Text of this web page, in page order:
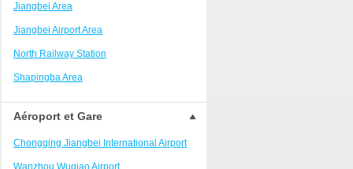
Jiangbei Area
Jiangbei Airport Area
North Railway Station
Shapingba Area
Liangjiang New Area
Nanping
Univerisity Town
Aéroport et Gare
Chongqing Jiangbei International Airport
Wanzhou Wuqiao Airport